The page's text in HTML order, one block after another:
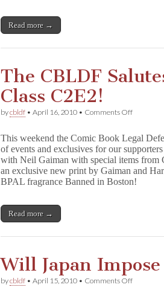
Read more →
The CBLDF
Class C2E2!
bycbldf •April 16, 2010 • Comments Offon
Salutes
Chicago
With
A
World
This weekend the Comic Book Legal
of events and exclusives for our
with Neil Gaiman with special items
an exclusive new print by Gaiman and
BPAL fragrance Banned in Boston!
Read more →
Will Japan
bycbldf •April 15, 2010 • Comments Offon